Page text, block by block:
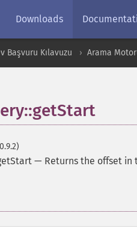
Downloads
Başvuru Kılavuzu Arama
— Returns the offset